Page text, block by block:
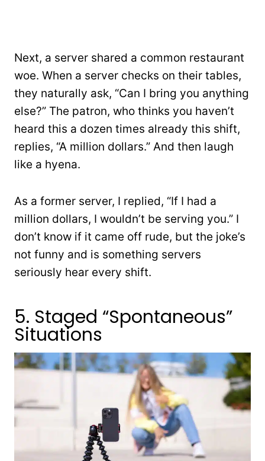
Next, a server shared a common restaurant
woe. When a server checks on their tables,
they naturally ask, “Can I bring you anything
else?” The patron, who thinks you haven’t
heard this a dozen times already this shift,
replies, “A million dollars.” And then laugh
like a hyena.
As a former server, I replied, “If I had a
million dollars, I wouldn’t be serving you.” I
don’t know if it came off rude, but the joke’s
not funny and is something servers
seriously hear every shift.
5. Staged “Spontaneous”
Situations